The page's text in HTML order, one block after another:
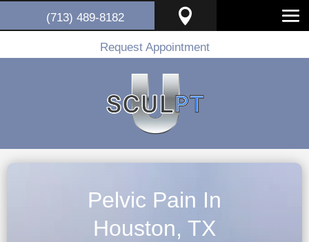
(713) 489-8182 
Request Appointment
Pelvic Pain In
Houston, TX